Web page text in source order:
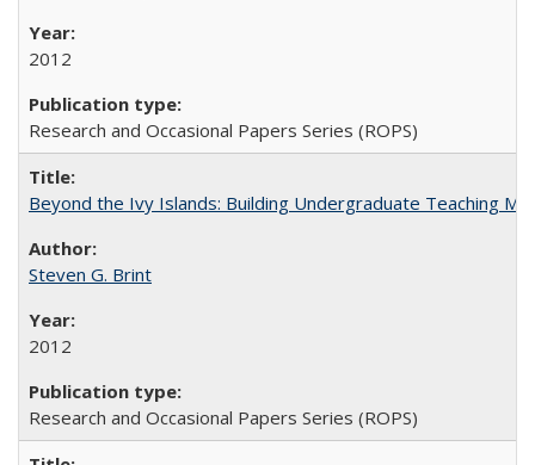
2012
Research and Occasional Papers Series (ROPS)
Beyond the Ivy Islands: Building Undergraduate Teaching
Steven G. Brint
2012
Research and Occasional Papers Series (ROPS)